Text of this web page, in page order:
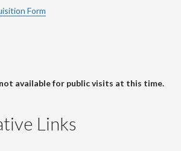
Form
available for public visits at this time.
Links